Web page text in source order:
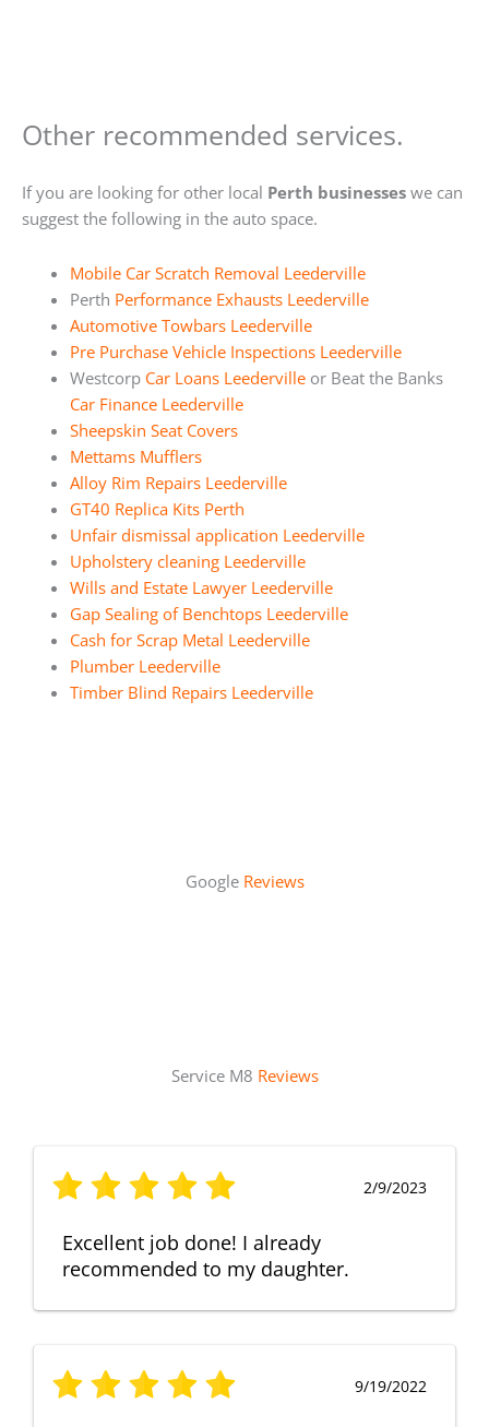
Other recommended services.
If you are looking for other local Perth businesses we can
suggest the following in the auto space.
Mobile Car Scratch Removal Leederville
Perth Performance Exhausts Leederville
Automotive Towbars Leederville
Pre Purchase Vehicle Inspections Leederville
Westcorp Car Loans Leedervilleor Beat the Banks
Car Finance Leederville
Sheepskin Seat Covers
Mettams Mufflers
Alloy Rim Repairs Leederville
GT40 Replica Kits Perth
Unfair dismissal application Leederville
Upholstery cleaning Leederville
Wills and Estate Lawyer Leederville
Gap Sealing of Benchtops Leederville
Cash for Scrap Metal Leederville
Plumber Leederville
Timber Blind Repairs Leederville
Google Reviews
Service M8 Reviews
2/9/2023
Excellent job done! I already
recommended to my daughter.
9/19/2022